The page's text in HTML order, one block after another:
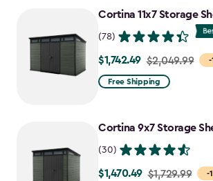
to
Cortina 11x7 Storage
(78)
-
Price
from
$1,742.49
$1,742.49 $2,049.99
Free Shipping
Cortina 9x7 Storage
(30)
-
Price
$1,470.49 $1,729.99